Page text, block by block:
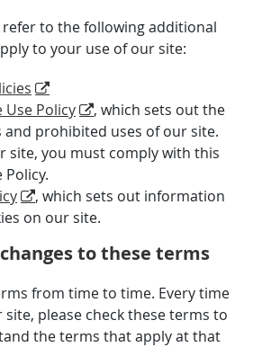
to the following additional
to your use of our site:
Use Policy
, which sets out the
prohibited uses of our site.
site, you must comply with this
Policy.
, which sets out information
on our site.
to these terms
from time to time. Every time
please check these terms to
the terms that apply at that